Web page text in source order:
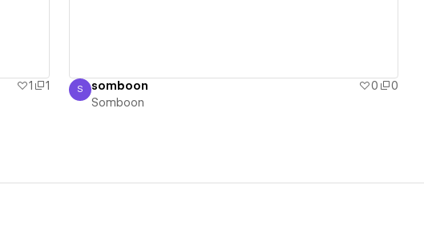
1
1
Somboon
S somboon 0
0
Somboon